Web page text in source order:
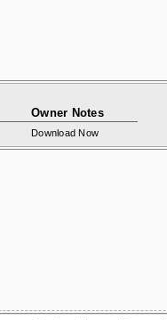
Owner Notes
Download Now